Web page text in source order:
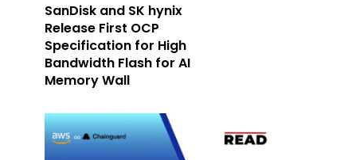
SanDisk and SK hynix
Release First OCP
Specification for High
Bandwidth Flash for AI
Memory Wall